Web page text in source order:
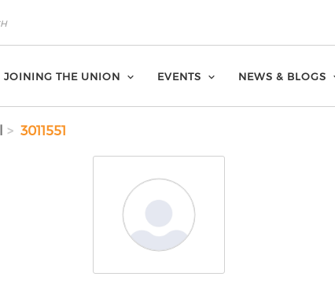
JOINING THE UNION EVENTS NEWS & BLOGS
3011551